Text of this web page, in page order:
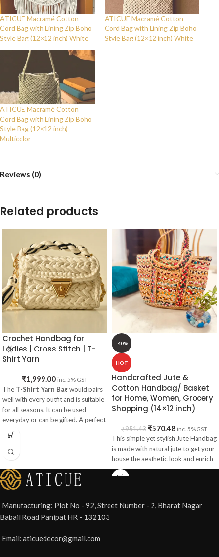
ATICUE Macramé Cotton
Cord Bag with Lining Zip Boho
Style Bag (12×12 inch) White
ATICUE Macramé Cotton
Cord Bag with Lining Zip Boho
Style Bag (12×12 inch) White
ATICUE Macramé Cotton
Cord Bag with Lining Zip Boho
Style Bag (12×12 inch)
Multicolor
Reviews (0)
Related products
Crochet Handbag for
Ladies | Cross Stitch | T-
Shirt Yarn
₹1,999.00 inc. 5% GST
The T-Shirt Yarn Bagwould pairs
well with every outfit and is suitable
for all seasons. It can be used
everyday or can be gifted. A perfect
pick to match with your wedding
dresses and goes well with a red
theme.
Item Specifications:
Material: Hosiery Cotton T-shirt
Style Type: Sling Bag
Shape : Rectangle
-40%
HOT
Handcrafted Jute &
Cotton Handbag/ Basket
for Home, Women, Grocery
Shopping (14×12 inch)
₹951.43 ₹570.48 inc. 5% GST
This simple yet stylish Jute Handbag
is made with natural jute to get your
house the aesthetic look and enrich
Manufacturing: Plot No - 92, Street Number - 2, Bharat Nagar
Babail Road Panipat HR - 132103
Email: aticuedecor@gmail.com